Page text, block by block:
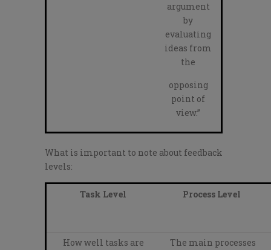
argument
by
evaluating
ideas from
the
opposing
point of
view.”
What is important to note about feedback
levels:
Task Level Process Level
How well tasks are
The main processes